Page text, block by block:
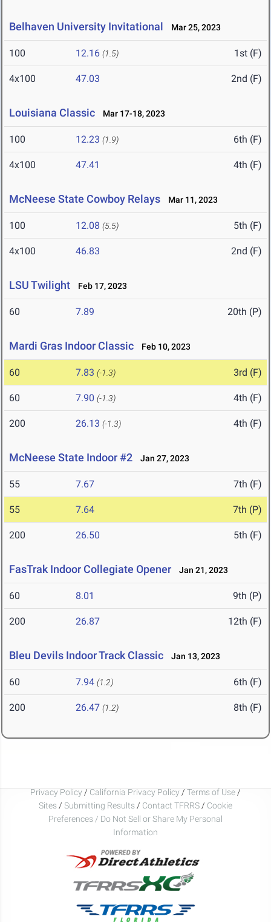
Belhaven University Invitational Mar 25, 2023
100 12.16 (1.5) 1st (F)
4x100 47.03 2nd (F)
Louisiana Classic Mar 17-18, 2023
100 12.23 (1.9) 6th (F)
4x100 47.41 4th (F)
McNeese State Cowboy Relays Mar 11, 2023
100 12.08 (5.5) 5th (F)
4x100 46.83 2nd (F)
LSU Twilight Feb 17, 2023
60 7.89 20th (P)
Mardi Gras Indoor Classic Feb 10, 2023
60 7.83 (-1.3) 3rd (F)
60 7.90 (-1.3) 4th (F)
200 26.13 (-1.3) 4th (F)
McNeese State Indoor #2 Jan 27, 2023
55 7.67 7th (F)
55 7.64 7th (P)
200 26.50 5th (F)
FasTrak Indoor Collegiate Opener Jan 21, 2023
60 8.01 9th (P)
200 26.87 12th (F)
Bleu Devils Indoor Track Classic Jan 13, 2023
60 7.94 (1.2) 6th (F)
200 26.47 (1.2) 8th (F)
Privacy Policy / California Privacy Policy / Terms of Use /
Sites / Submitting Results / Contact TFRRS / Cookie
Preferences / Do Not Sell or Share My Personal
Information